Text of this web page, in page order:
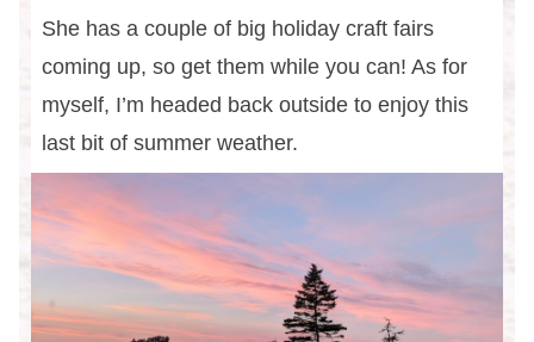
She has a couple of big holiday craft fairs
coming up, so get them while you can! As for
myself, I’m headed back outside to enjoy this
last bit of summer weather.